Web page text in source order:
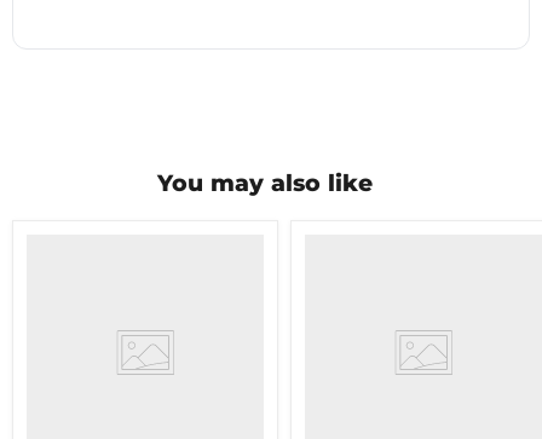
You may also like